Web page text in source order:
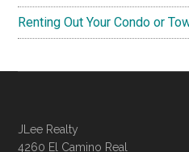
Renting Out Your Condo or
JLee Realty
4260 El Camino Real